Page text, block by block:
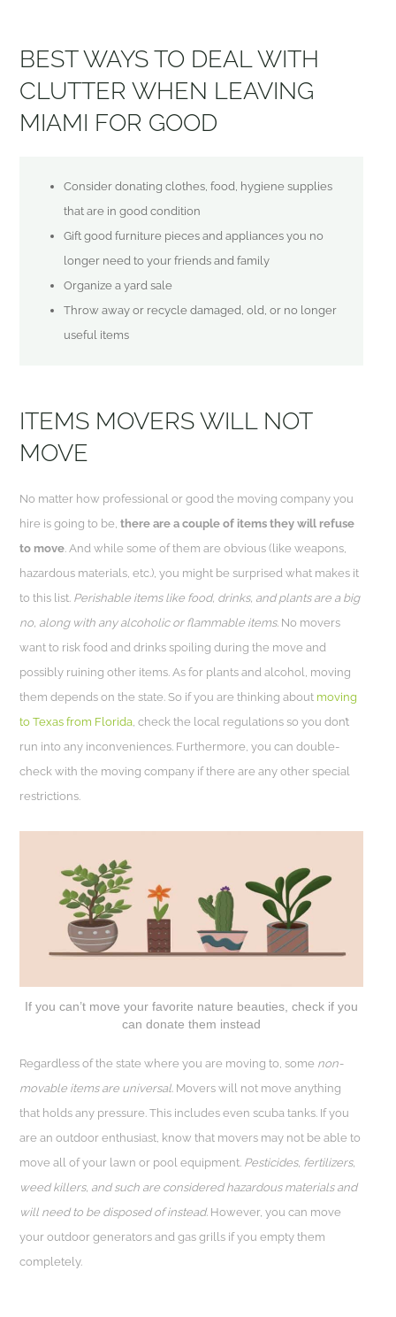
BEST WAYS TO DEAL WITH
CLUTTER WHEN LEAVING
MIAMI FOR GOOD
Consider donating clothes, food, hygiene supplies
that are in good condition
Gift good furniture pieces and appliances you no
longer need to your friends and family
Organize a yard sale
Throw away or recycle damaged, old, or no longer
useful items
ITEMS MOVERS WILL NOT
MOVE
No matter how professional or good the moving company you
hire is going to be,there are a couple of items they will refuse
to move. And while some of them are obvious (like weapons,
hazardous materials, etc.), you might be surprised what makes it
to this list. Perishable items like food, drinks, and plants are a big
no, along with any alcoholic or flammable items. No movers
want to risk food and drinks spoiling during the move and
possibly ruining other items. As for plants and alcohol, moving
them depends on the state. So if you are thinking about moving
to Texas from Florida, check the local regulations so you don’t
run into any inconveniences. Furthermore, you can double-
check with the moving company if there are any other special
restrictions.
If you can’t move your favorite nature beauties, check if you
can donate them instead
Regardless of the state where you are moving to, some non-
movable items are universal . Movers will not move anything
that holds any pressure. This includes even scuba tanks. If you
are an outdoor enthusiast, know that movers may not be able to
move all of your lawn or pool equipment. Pesticides, fertilizers,
weed killers, and such are considered hazardous materials and
will need to be disposed of instead. However, you can move
your outdoor generators and gas grills if you empty them
completely.